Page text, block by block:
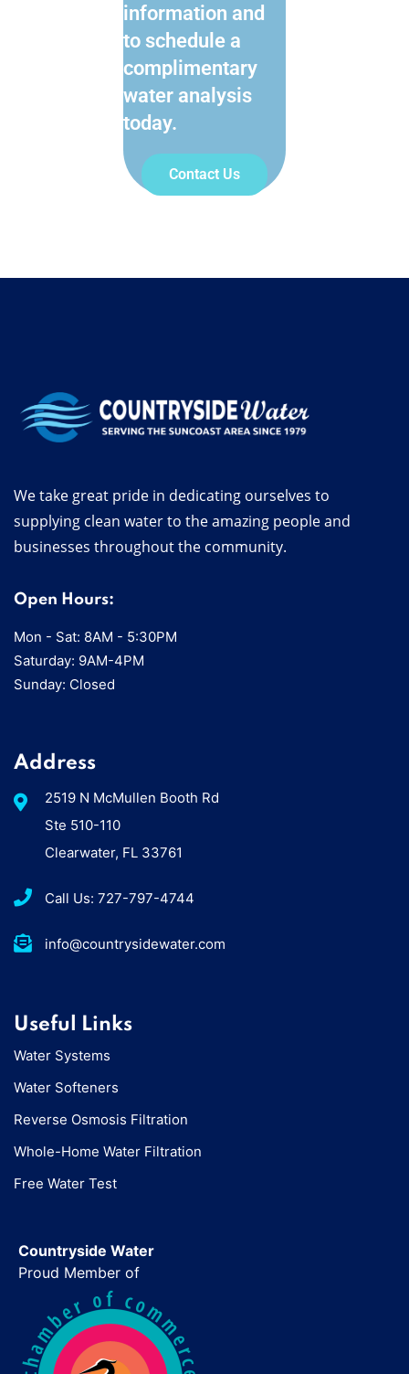
information and
to schedule a
complimentary
water analysis
today.
Contact Us
We take great pride in dedicating ourselves to
supplying clean water to the amazing people and
businesses throughout the community.
Open Hours:
Mon - Sat: 8AM - 5:30PM
Saturday: 9AM-4PM
Sunday: Closed
Address
2519 N McMullen Booth Rd
Ste 510-110
Clearwater, FL 33761
Call Us: 727-797-4744
info@countrysidewater.com
Useful Links
Water Systems
Water Softeners
Reverse Osmosis Filtration
Whole-Home Water Filtration
Free Water Test
Countryside Water
Proud Member of